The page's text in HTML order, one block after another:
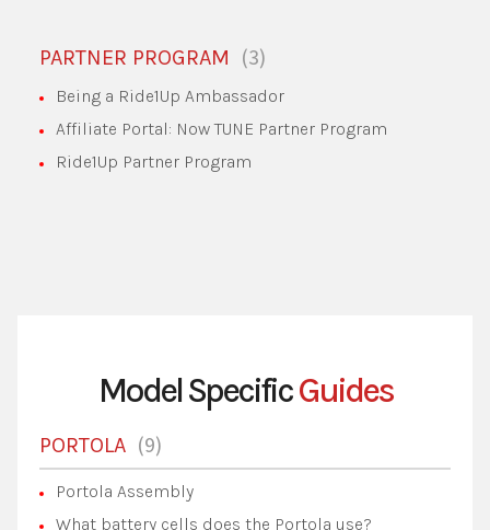
PARTNER PROGRAM 3
Being a Ride1Up Ambassador
Affiliate Portal: Now TUNE Partner Program
Ride1Up Partner Program
Model SpecificGuides
PORTOLA 9
Portola Assembly
What battery cells does the Portola use?